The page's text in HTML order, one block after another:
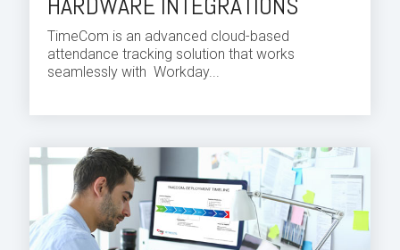
TimeCom is an advanced cloud-based
attendance tracking solution that works
seamlessly with Workday...